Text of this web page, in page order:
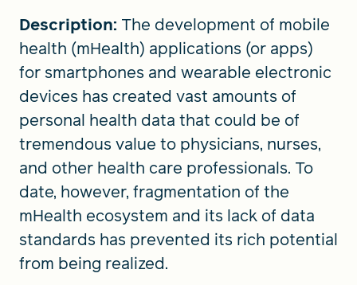
Description: The development of mobile
health (mHealth) applications (or apps)
for smartphones and wearable electronic
devices has created vast amounts of
personal health data that could be of
tremendous value to physicians, nurses,
and other health care professionals. To
date, however, fragmentation of the
mHealth ecosystem and its lack of data
standards has prevented its rich potential
from being realized.